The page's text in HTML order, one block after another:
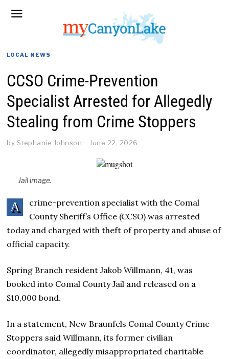
LOCAL NEWS
CCSO Crime-Prevention
Specialist Arrested for Allegedly
Stealing from Crime Stoppers
by Stephanie Johnson June 22, 2026
Jail image.
A
crime-prevention specialist with the Comal
County Sheriff’s Office (CCSO) was arrested
today and charged with theft of property and abuse of
official capacity.
Spring Branch resident Jakob Willmann, 41, was
booked into Comal County Jail and released on a
$10,000 bond.
In a statement, New Braunfels Comal County Crime
Stoppers said Willmann, its former civilian
coordinator, allegedly misappropriated charitable